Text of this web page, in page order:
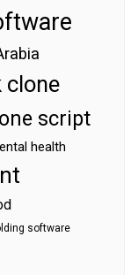
clone
script
health
software